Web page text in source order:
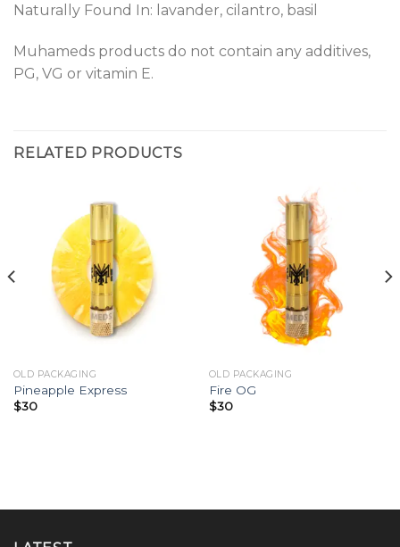
Naturally Found In: lavander, cilantro, basil
Muhameds products do not contain any additives,
PG, VG or vitamin E.
RELATED PRODUCTS
OLD PACKAGING
Pineapple Express
$30
OLD PACKAGING
Fire OG
$30